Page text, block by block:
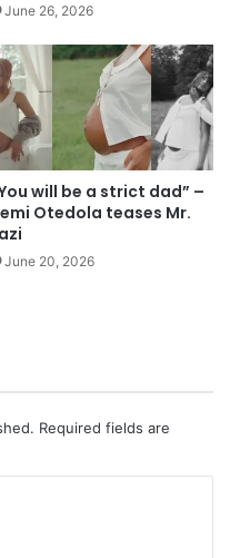
June 26, 2026
will be a strict dad” –
Otedola teases Mr.
June 20, 2026
Required fields are